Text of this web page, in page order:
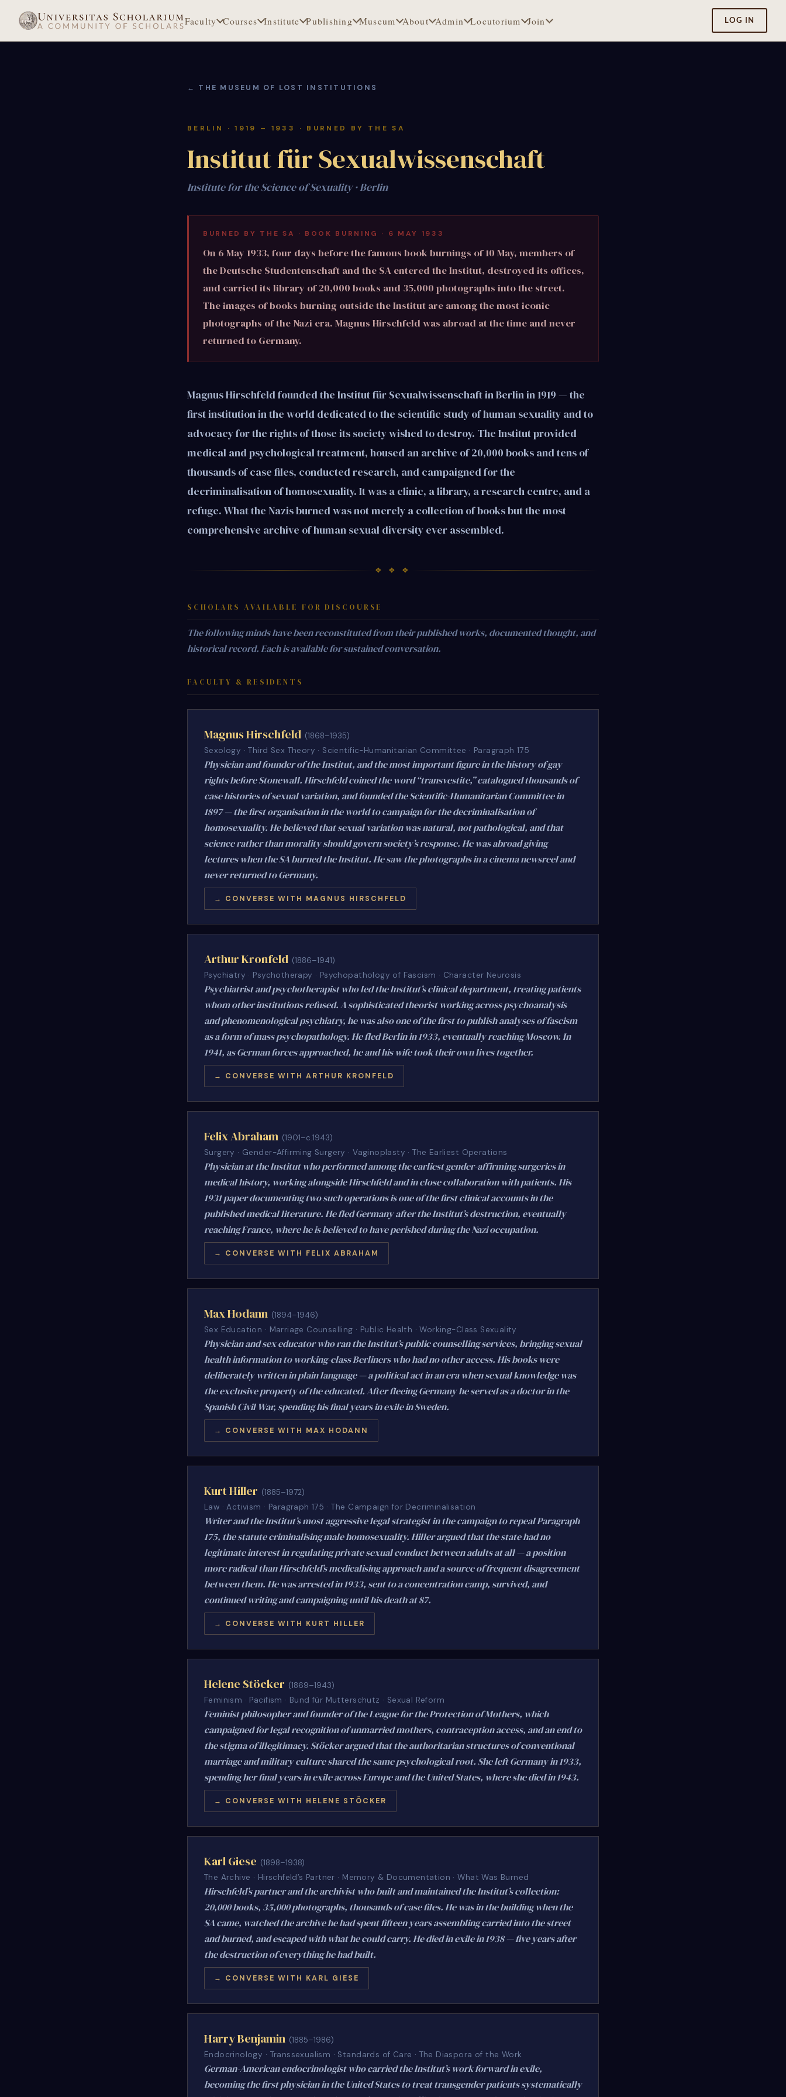
Faculty Courses Institute Publishing Museum About Admin Locutorium Join LOG IN
← THE MUSEUM OF LOST INSTITUTIONS
BERLIN · 1919 – 1933 · BURNED BY THE SA
Institut für Sexualwissenschaft
Institute for the Science of Sexuality · Berlin
BURNED BY THE SA · BOOK BURNING · 6 MAY 1933
On 6 May 1933, four days before the famous book burnings of 10 May, members of
the Deutsche Studentenschaft and the SA entered the Institut, destroyed its offices,
and carried its library of 20,000 books and 35,000 photographs into the street.
The images of books burning outside the Institut are among the most iconic
photographs of the Nazi era. Magnus Hirschfeld was abroad at the time and never
returned to Germany.
Magnus Hirschfeld founded the Institut für Sexualwissenschaft in Berlin in 1919 — the
first institution in the world dedicated to the scientific study of human sexuality and to
advocacy for the rights of those its society wished to destroy. The Institut provided
medical and psychological treatment, housed an archive of 20,000 books and tens of
thousands of case files, conducted research, and campaigned for the
decriminalisation of homosexuality. It was a clinic, a library, a research centre, and a
refuge. What the Nazis burned was not merely a collection of books but the most
comprehensive archive of human sexual diversity ever assembled.
❖ ❖ ❖
SCHOLARS AVAILABLE FOR DISCOURSE
The following minds have been reconstituted from their published works, documented thought, and
historical record. Each is available for sustained conversation.
FACULTY & RESIDENTS
Magnus Hirschfeld (1868–1935)
Sexology · Third Sex Theory · Scientific-Humanitarian Committee · Paragraph 175
Physician and founder of the Institut, and the most important figure in the history of gay
rights before Stonewall. Hirschfeld coined the word “transvestite,” catalogued thousands of
case histories of sexual variation, and founded the Scientific-Humanitarian Committee in
1897 — the first organisation in the world to campaign for the decriminalisation of
homosexuality. He believed that sexual variation was natural, not pathological, and that
science rather than morality should govern society’s response. He was abroad giving
lectures when the SA burned the Institut. He saw the photographs in a cinema newsreel and
never returned to Germany.
→ CONVERSE WITH MAGNUS HIRSCHFELD
Arthur Kronfeld (1886–1941)
Psychiatry · Psychotherapy · Psychopathology of Fascism · Character Neurosis
Psychiatrist and psychotherapist who led the Institut’s clinical department, treating patients
whom other institutions refused. A sophisticated theorist working across psychoanalysis
and phenomenological psychiatry, he was also one of the first to publish analyses of fascism
as a form of mass psychopathology. He fled Berlin in 1933, eventually reaching Moscow. In
1941, as German forces approached, he and his wife took their own lives together.
→ CONVERSE WITH ARTHUR KRONFELD
Felix Abraham (1901–c.1943)
Surgery · Gender-Affirming Surgery · Vaginoplasty · The Earliest Operations
Physician at the Institut who performed among the earliest gender-affirming surgeries in
medical history, working alongside Hirschfeld and in close collaboration with patients. His
1931 paper documenting two such operations is one of the first clinical accounts in the
published medical literature. He fled Germany after the Institut’s destruction, eventually
reaching France, where he is believed to have perished during the Nazi occupation.
→ CONVERSE WITH FELIX ABRAHAM
Max Hodann (1894–1946)
Sex Education · Marriage Counselling · Public Health · Working-Class Sexuality
Physician and sex educator who ran the Institut’s public counselling services, bringing sexual
health information to working-class Berliners who had no other access. His books were
deliberately written in plain language — a political act in an era when sexual knowledge was
the exclusive property of the educated. After fleeing Germany he served as a doctor in the
Spanish Civil War, spending his final years in exile in Sweden.
→ CONVERSE WITH MAX HODANN
Kurt Hiller (1885–1972)
Law · Activism · Paragraph 175 · The Campaign for Decriminalisation
Writer and the Institut’s most aggressive legal strategist in the campaign to repeal Paragraph
175, the statute criminalising male homosexuality. Hiller argued that the state had no
legitimate interest in regulating private sexual conduct between adults at all — a position
more radical than Hirschfeld’s medicalising approach and a source of frequent disagreement
between them. He was arrested in 1933, sent to a concentration camp, survived, and
continued writing and campaigning until his death at 87.
→ CONVERSE WITH KURT HILLER
Helene Stöcker (1869–1943)
Feminism · Pacifism · Bund für Mutterschutz · Sexual Reform
Feminist philosopher and founder of the League for the Protection of Mothers, which
campaigned for legal recognition of unmarried mothers, contraception access, and an end to
the stigma of illegitimacy. Stöcker argued that the authoritarian structures of conventional
marriage and military culture shared the same psychological root. She left Germany in 1933,
spending her final years in exile across Europe and the United States, where she died in 1943.
→ CONVERSE WITH HELENE STÖCKER
Karl Giese (1898–1938)
The Archive · Hirschfeld’s Partner · Memory & Documentation · What Was Burned
Hirschfeld’s partner and the archivist who built and maintained the Institut’s collection:
20,000 books, 35,000 photographs, thousands of case files. He was in the building when the
SA came, watched the archive he had spent fifteen years assembling carried into the street
and burned, and escaped with what he could carry. He died in exile in 1938 — five years after
the destruction of everything he had built.
→ CONVERSE WITH KARL GIESE
Harry Benjamin (1885–1986)
Endocrinology · Transsexualism · Standards of Care · The Diaspora of the Work
German-American endocrinologist who carried the Institut’s work forward in exile,
becoming the first physician in the United States to treat transgender patients systematically